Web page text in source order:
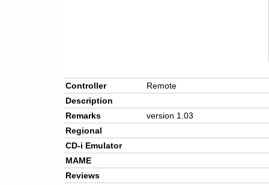
Controller
Remote
Description
Remarks
version 1.03
Regional
CD-i Emulator
MAME
Reviews